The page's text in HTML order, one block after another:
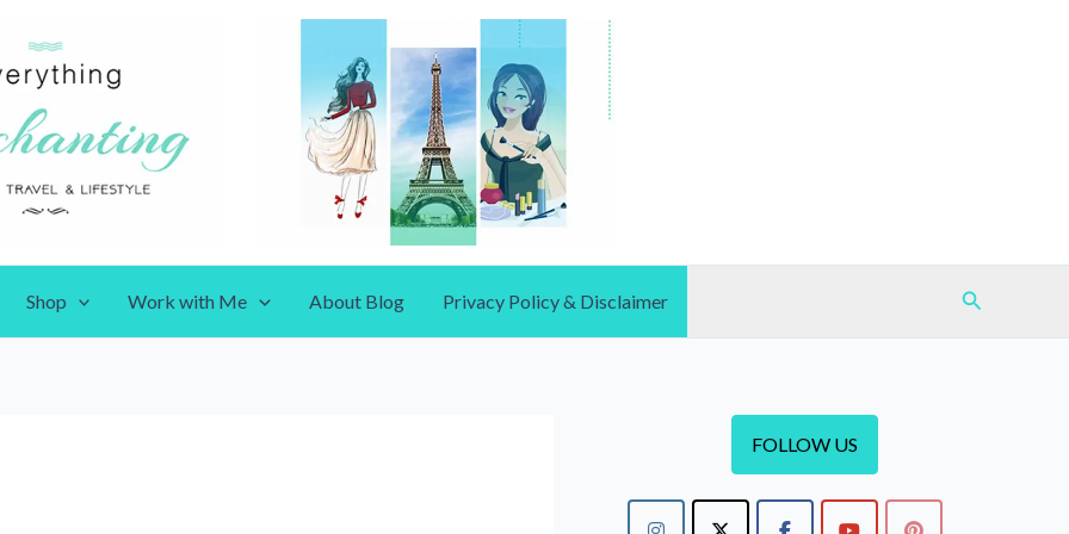
Shop Work with Me About Blog Privacy Policy & Disclaimer Search
FOLLOW US